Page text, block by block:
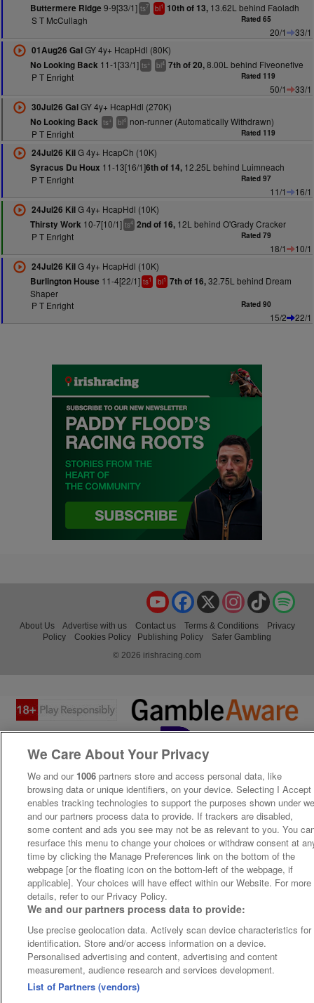
Buttermere Ridge 9-9[33/1] ts7 bl1 10th of 13,13.62L behind Faoladh
S T McCullagh
Rated 65
20/1
33/1
01Aug26 GalGY 4y+ HcapHdl (80K)
No Looking Back 11-1[33/1] ts+ bl4 7th of 20,8.00L behind Fiveonefive
P T Enright
Rated 119
50/1
33/1
30Jul26 GalGY 4y+ HcapHdl (270K)
No Looking Back ts+ bl4 non-runner (Automatically Withdrawn)
P T Enright
Rated 119
24Jul26 KilG 4y+ HcapCh (10K)
Syracus Du Houx 11-13[16/1]6th of 14,12.25L behind Luimneach
P T Enright
Rated 97
11/1
16/1
24Jul26 KilG 4y+ HcapHdl (10K)
Thirsty Work 10-7[10/1] ts4 2nd of 16,12L behind O'Grady Cracker
P T Enright
Rated 79
18/1
10/1
24Jul26 KilG 4y+ HcapHdl (10K)
Burlington House 11-4[22/1] ts1 bl1 7th of 16,32.75L behind Dream
Shaper
P T Enright
Rated 90
15/2 22/1
TikTok
Instagram
X
Facebook
YouTube
About Us Advertise with us Contact us Terms & Conditions
Privacy
Policy
Cookies Policy Publishing Policy
Safer Gambling
© 2026 irishracing.com
We Care About Your Privacy
We and our 1006 partners store and access personal data, like
browsing data or unique identifiers, on your device. Selecting I Accept
enables tracking technologies to support the purposes shown under
and our partners process data to provide. If trackers are disabled,
some content and ads you see may not be as relevant to you. You
resurface this menu to change your choices or withdraw consent at
time by clicking the Manage Preferences link on the bottom of the
webpage [or the floating icon on the bottom-left of the webpage, if
applicable]. Your choices will have effect within our Website. For more
details, refer to our Privacy Policy.
We and our partners process data to provide:
Use precise geolocation data. Actively scan device characteristics for
identification. Store and/or access information on a device.
Personalised advertising and content, advertising and content
measurement, audience research and services development.
List of Partners (vendors)